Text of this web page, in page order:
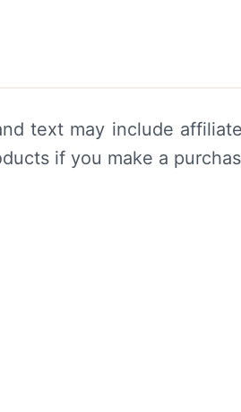
text may include
if you make a